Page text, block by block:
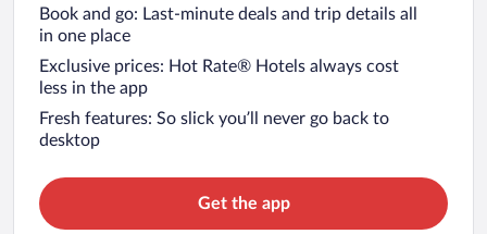
Book and go: Last-minute deals and trip details all
in one place
Exclusive prices: Hot Rate® Hotels always cost
less in the app
Fresh features: So slick you’ll never go back to
desktop
Get the app